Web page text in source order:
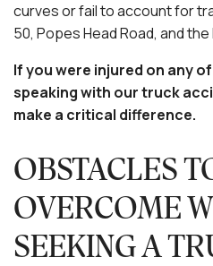
curves or fail to account for
50, Popes Head Road, and
If you were injured on any
speaking with our truck
make a critical difference.
OBSTACLES
OVERCOME
SEEKING A